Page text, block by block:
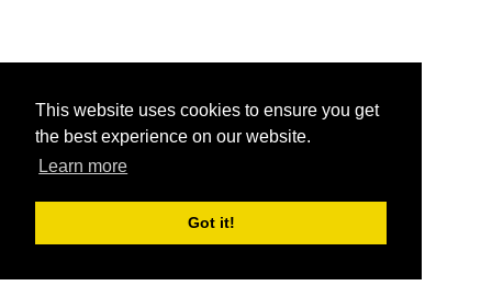
This website uses cookies to ensure you get
the best experience on our website.
Learn more
Got it!